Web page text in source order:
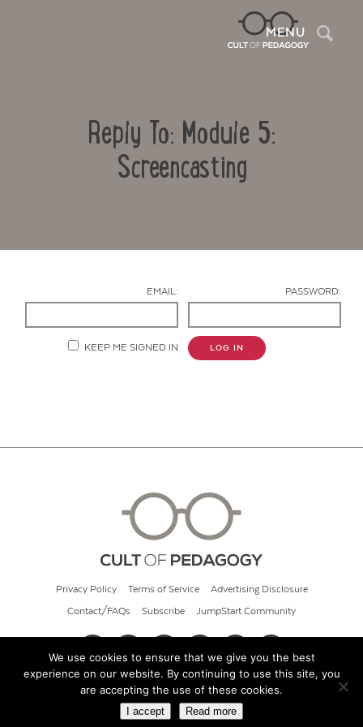
MENU
Reply To: Module 5:
Screencasting
EMAIL: PASSWORD:
KEEP ME SIGNED IN LOG IN
Privacy Policy Terms of Service Advertising Disclosure
Contact/FAQs Subscribe JumpStart Community
© 2026 Cult of Pedagogy
We use cookies to ensure that we give you the best
experience on our website. By continuing to use this site, you
are accepting the use of these cookies.
I accept Read more